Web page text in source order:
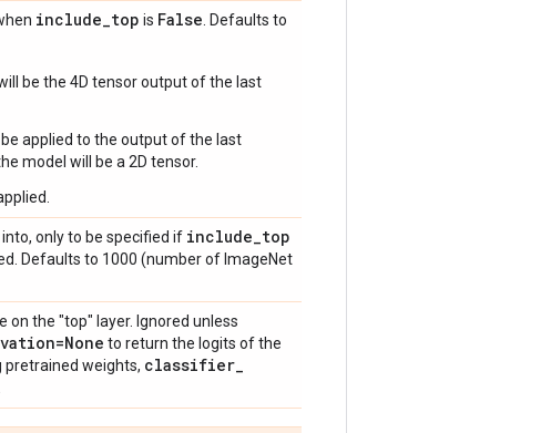
include_top is False . Defaults to
be the 4D tensor output of the last
applied to the output of the last
model will be a 2D tensor.
only to be specified if include_top
Defaults to 1000 (number of ImageNet
the "top" layer. Ignored unless
to return the logits of the
pretrained weights, classifier_